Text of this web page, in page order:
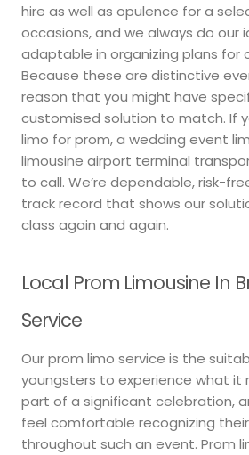
hire as well as opulence for a
occasions, and we always do our
adaptable in organizing plans for
Because these are distinctive
reason that you might have
customised solution to match. If
limo for prom, a wedding event
limousine airport terminal
to call. We’re dependable, risk-
track record that shows our
class again and again.
Local Prom Limousine In
Service
Our prom limo service is the
youngsters to experience what it
part of a significant celebration,
feel comfortable recognizing
throughout such an event. Prom